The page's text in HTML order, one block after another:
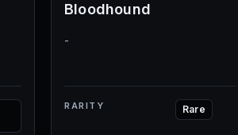
Bloodhound
-
RARITY Rare